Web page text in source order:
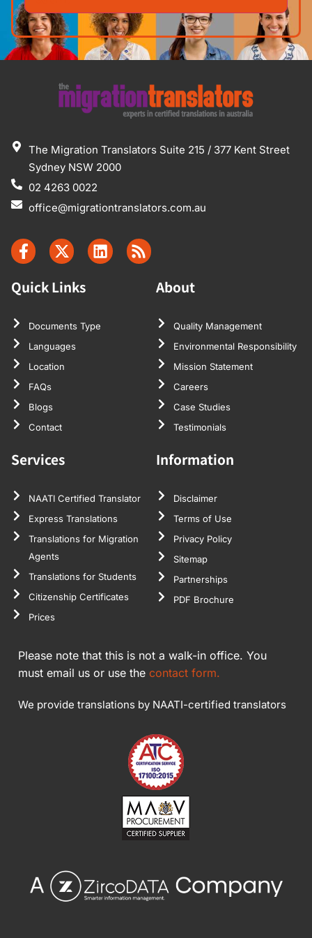
The Migration Translators Suite 215 / 377 Kent Street
Sydney NSW 2000
02 4263 0022
office@migrationtranslators.com.au
Quick Links
Documents Type
Languages
Location
FAQs
Blogs
Contact
About
Quality Management
Environmental Responsibility
Mission Statement
Careers
Case Studies
Testimonials
Services
NAATI Certified Translator
Express Translations
Translations for Migration
Agents
Translations for Students
Citizenship Certificates
Prices
Information
Disclaimer
Terms of Use
Privacy Policy
Sitemap
Partnerships
PDF Brochure
Please note that this is not a walk-in office. You
must email us or use the contact form.
We provide translations by NAATI-certified translators